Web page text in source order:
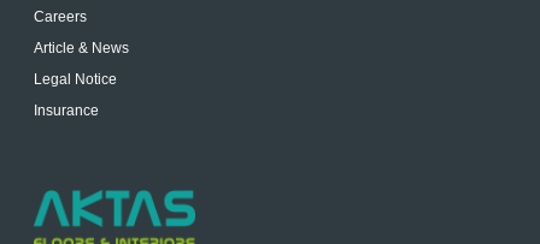
Careers
Article & News
Legal Notice
Insurance